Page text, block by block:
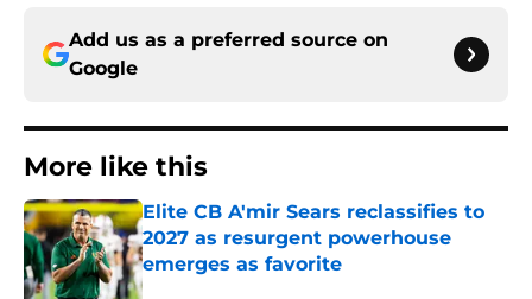
Add us as a preferred source on
Google
More like this
Elite CB A'mir Sears reclassifies to
2027 as resurgent powerhouse
emerges as favorite
Published by on Invalid Date